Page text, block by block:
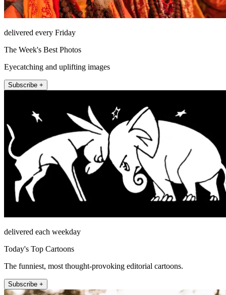
delivered every Friday
The Week's Best Photos
Eyecatching and uplifting images
Subscribe +
delivered each weekday
Today's Top Cartoons
The funniest, most thought-provoking editorial cartoons.
Subscribe +